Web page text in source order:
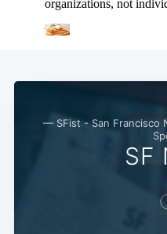
— SFist - San Francisco
SF